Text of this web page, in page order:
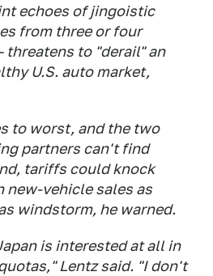
echoes of jingoistic
from three or four
threatens to "derail" an
U.S. auto market,
to worst, and the two
partners can't find
tariffs could knock
new-vehicle sales as
windstorm, he warned.
is interested at all in
Lentz said. "I don't